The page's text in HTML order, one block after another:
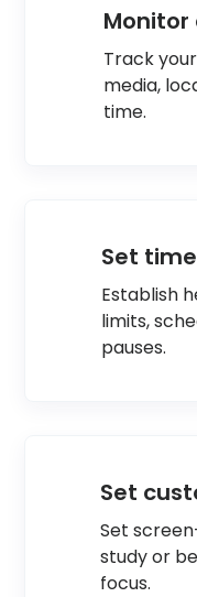
Track
media,
time.
Set
Establish
limits,
pauses.
Set
Set
study or
focus.